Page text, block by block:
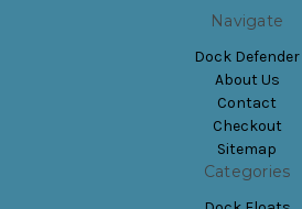
Navigate
Dock Defender
About Us
Contact
Checkout
Sitemap
Categories